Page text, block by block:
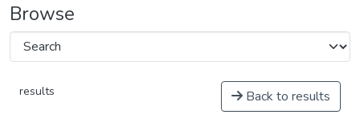
Browse
results Back to results